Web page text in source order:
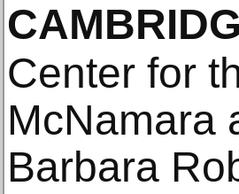
Center for
McNamara
Barbara